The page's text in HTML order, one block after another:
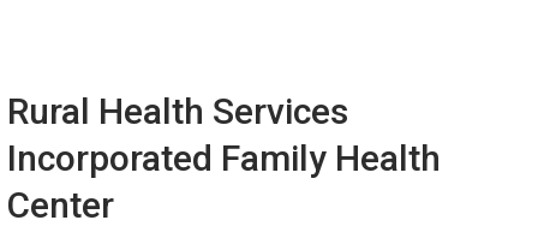
Rural Health Services
Incorporated Family Health
Center